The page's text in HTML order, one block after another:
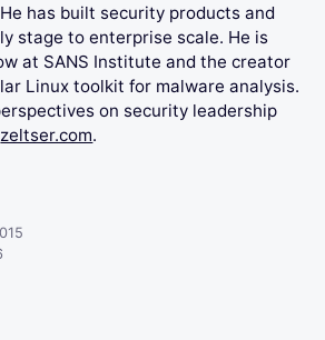
has built security products and
stage to enterprise scale. He is
at SANS Institute and the creator
Linux toolkit for malware analysis.
on security leadership
zeltser.com.